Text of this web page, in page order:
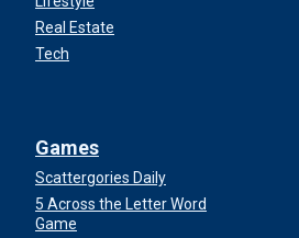
Real Estate
Tech
Games
Scattergories Daily
5 Across the Letter Word
Game